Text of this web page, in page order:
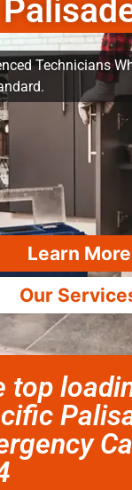
Technicians
Learn More
Our
top